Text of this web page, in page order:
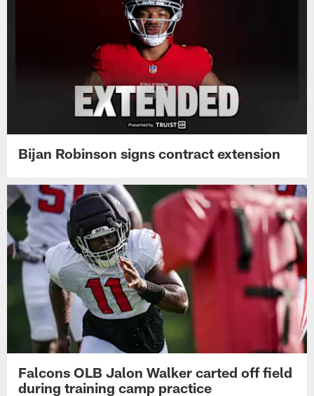
Bijan Robinson signs contract extension
Falcons OLB Jalon Walker carted off field
during training camp practice